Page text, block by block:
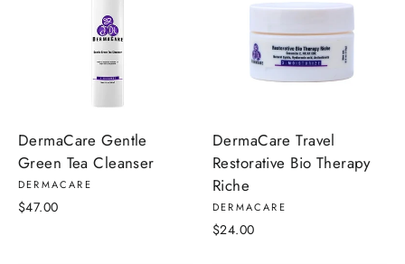
DermaCare Gentle
Green Tea Cleanser
DERMACARE
$47.00
DermaCare Travel
Restorative Bio Therapy
Riche
DERMACARE
$24.00